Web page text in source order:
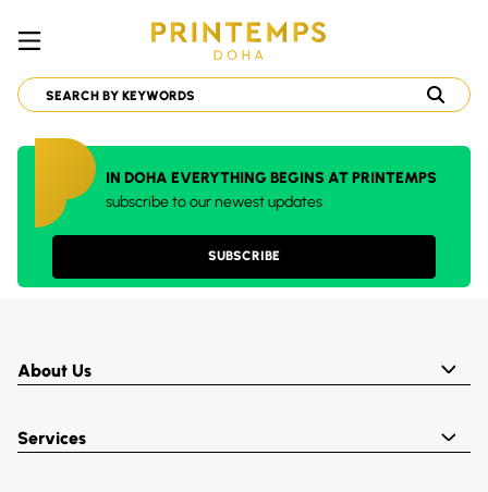
IN DOHA EVERYTHING BEGINS AT PRINTEMPS
subscribe to our newest updates
SUBSCRIBE
About Us
Services